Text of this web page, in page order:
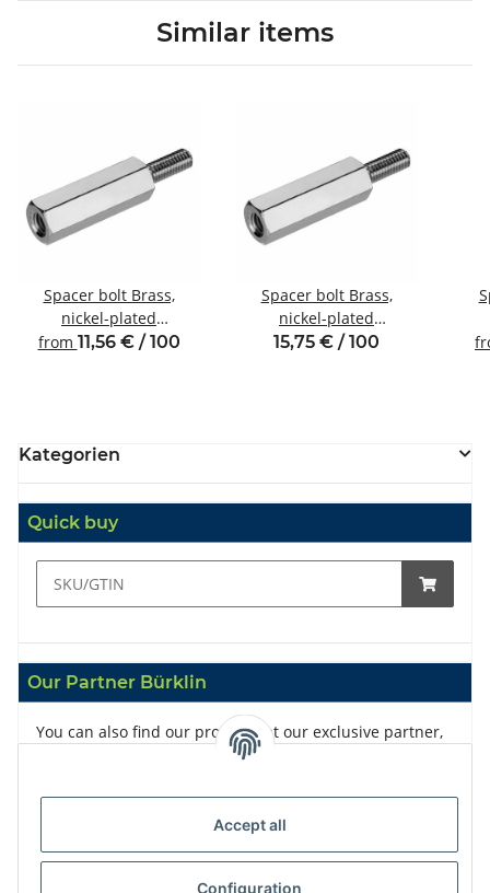
Similar items
Spacer bolt Brass,
nickel-plated
Internal/external thread
from 11,56 € / 100
Spacer bolt Brass,
nickel-plated
Internal/external thread
15,75 € / 100
Kategorien
Quick buy
Our Partner Bürklin
You can also find our products at our exclusive partner,
Accept all
Configuration